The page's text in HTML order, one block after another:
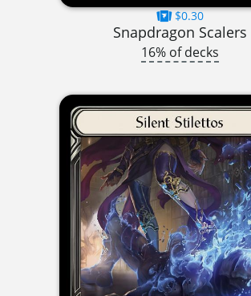
$0.30
Snapdragon Scalers
16% of decks